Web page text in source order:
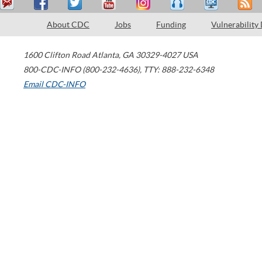
About CDC Jobs Funding Vulnerability
1600 Clifton Road Atlanta, GA 30329-4027 USA
800-CDC-INFO (800-232-4636), TTY: 888-232-6348
Email CDC-INFO